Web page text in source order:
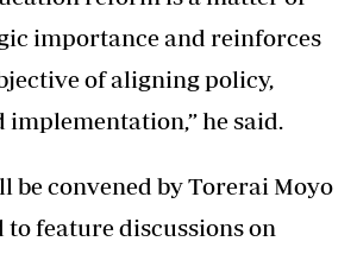
importance and reinforces
of aligning policy,
he said.
be convened by Torerai Moyo
to feature discussions on